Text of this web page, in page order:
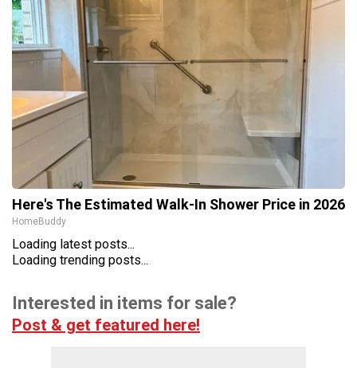
Here's The Estimated Walk-In Shower Price in 2026
HomeBuddy
Loading latest posts...
Loading trending posts...
Interested in items for sale?
Post & get featured here!